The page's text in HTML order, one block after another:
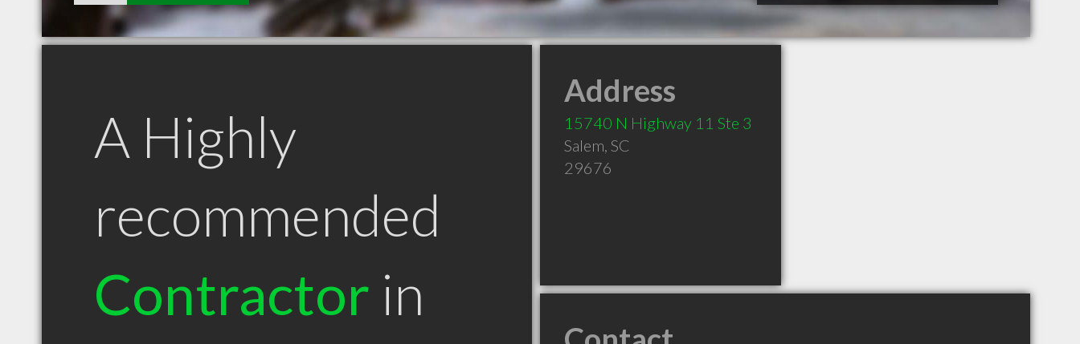
A Highly
recommended
Contractor in
Address
15740 N Highway 11 Ste 3
Salem, SC
29676